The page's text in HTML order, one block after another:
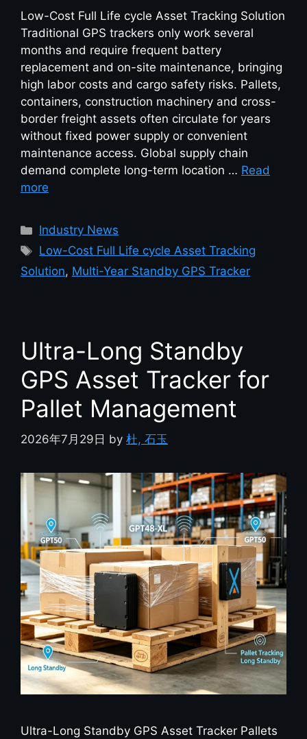
Low-Cost Full Life cycle Asset Tracking Solution
Traditional GPS trackers only work several
months and require frequent battery
replacement and on-site maintenance, bringing
high labor costs and cargo safety risks. Pallets,
containers, construction machinery and cross-
border freight assets often circulate for years
without fixed power supply or convenient
maintenance access. Global supply chain
demand complete long-term location … Read
more
Industry News
Low-Cost Full Life cycle Asset Tracking
Solution, Multi-Year Standby GPS Tracker
Ultra-Long Standby
GPS Asset Tracker for
Pallet Management
2026年7月29日 by 杜, 石玉
Ultra-Long Standby GPS Asset Tracker Pallets